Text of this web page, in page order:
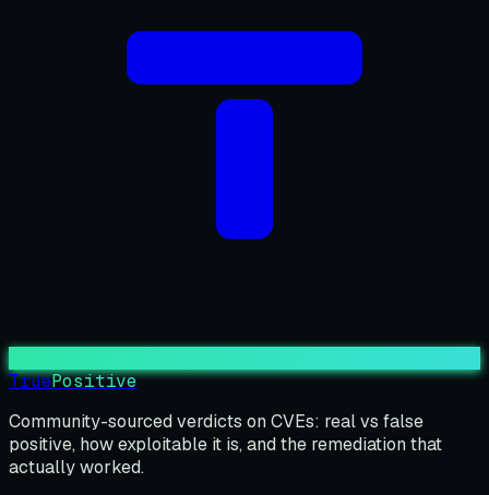
TruePositive
Community-sourced verdicts on CVEs: real vs false
positive, how exploitable it is, and the remediation that
actually worked.